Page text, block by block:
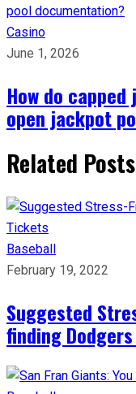
Casino
June 1, 2026
How do
open jackpot
Related Posts
Baseball
February 19, 2022
Suggested
finding